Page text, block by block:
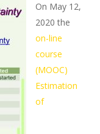
On May 12,
2020 the
on-line
course
(MOOC)
Estimation
of